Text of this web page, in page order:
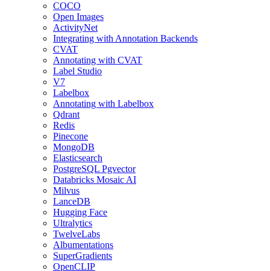
COCO
Open Images
ActivityNet
Integrating with Annotation Backends
CVAT
Annotating with CVAT
Label Studio
V7
Labelbox
Annotating with Labelbox
Qdrant
Redis
Pinecone
MongoDB
Elasticsearch
PostgreSQL Pgvector
Databricks Mosaic AI
Milvus
LanceDB
Hugging Face
Ultralytics
TwelveLabs
Albumentations
SuperGradients
OpenCLIP